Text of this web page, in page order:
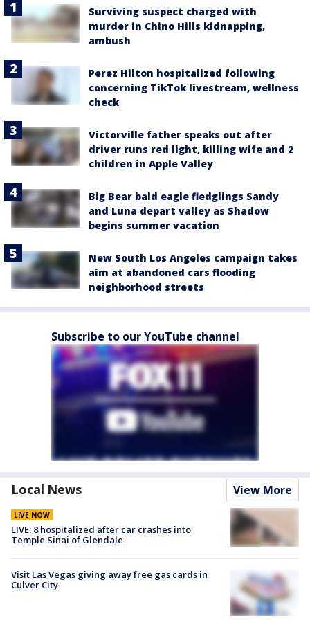
Surviving suspect charged with
murder in Chino Hills kidnapping,
ambush
Perez Hilton hospitalized following
concerning TikTok livestream, wellness
check
Victorville father speaks out after
driver runs red light, killing wife and 2
children in Apple Valley
Big Bear bald eagle fledglings Sandy
and Luna depart valley as Shadow
begins summer vacation
New South Los Angeles campaign takes
aim at abandoned cars flooding
neighborhood streets
Subscribe to our YouTube channel
Local News View More
LIVE NOW
LIVE: 8 hospitalized after car crashes into
Temple Sinai of Glendale
Visit Las Vegas giving away free gas cards in
Culver City